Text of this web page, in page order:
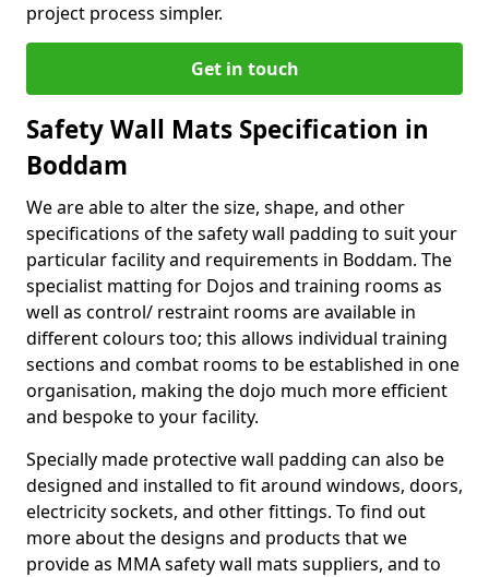
project process simpler.
Get in touch
Safety Wall Mats Specification in
Boddam
We are able to alter the size, shape, and other
specifications of the safety wall padding to suit your
particular facility and requirements in Boddam. The
specialist matting for Dojos and training rooms as
well as control/ restraint rooms are available in
different colours too; this allows individual training
sections and combat rooms to be established in one
organisation, making the dojo much more efficient
and bespoke to your facility.
Specially made protective wall padding can also be
designed and installed to fit around windows, doors,
electricity sockets, and other fittings. To find out
more about the designs and products that we
provide as MMA safety wall mats suppliers, and to